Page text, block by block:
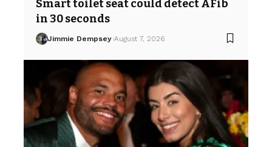
Smart toilet seat could detect AFib
in 30 seconds
Jimmie Dempsey August 7, 2026